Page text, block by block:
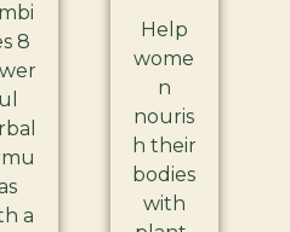
8
a
Help
wome
n
nouris
h their
bodies
with